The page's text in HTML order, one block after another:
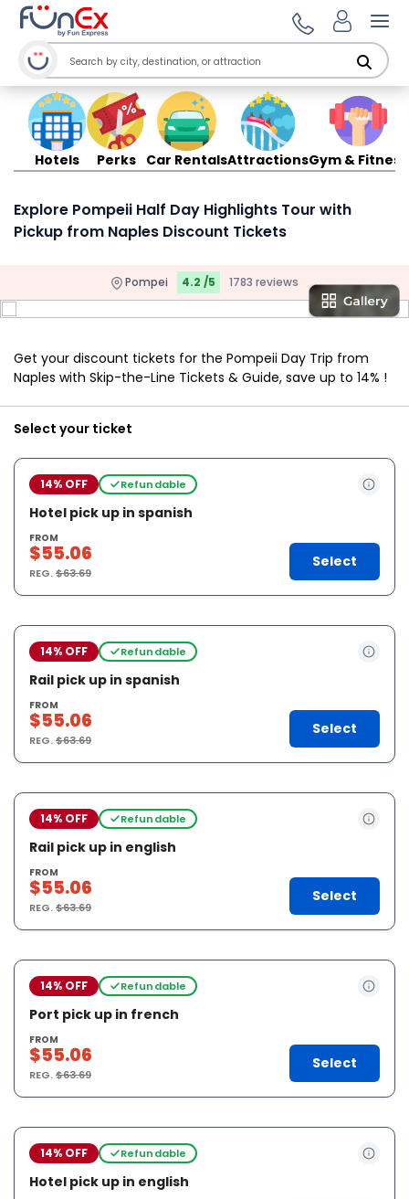
Hotels Perks Car RentalsAttractionsGym & Fitness
Explore Pompeii Half Day Highlights Tour with
Pickup from Naples Discount Tickets
Pompei 4.2 /5 1783 reviews
Get your discount tickets for the Pompeii Day Trip from
Naples with Skip-the-Line Tickets & Guide, save up to 14% !
Select your ticket
14% OFF Refundable
Hotel pick up in spanish
FROM
$55.06
REG.$63.69
Select
14% OFF Refundable
Rail pick up in spanish
FROM
$55.06
REG.$63.69
Select
14% OFF Refundable
Rail pick up in english
FROM
$55.06
REG.$63.69
Select
14% OFF Refundable
Port pick up in french
FROM
$55.06
REG.$63.69
Select
14% OFF Refundable
Hotel pick up in english